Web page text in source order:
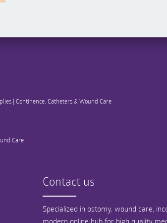
| Continence, Catheters & Wound Care
Care
Contact us
Specialized in ostomy, wound care,